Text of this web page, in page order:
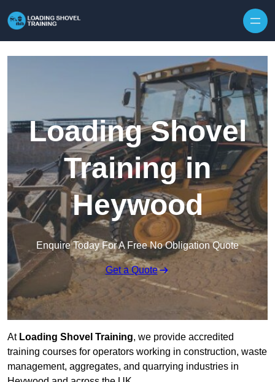
Loading Shovel
Training in
Heywood
Enquire Today For A Free No Obligation Quote
Get a Quote
At Loading Shovel Training, we provide accredited
training courses for operators working in construction, waste
management, aggregates, and quarrying industries in